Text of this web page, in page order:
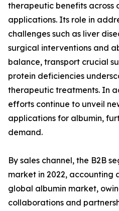
therapeutic benefits across
applications. Its role in
challenges such as liver
surgical interventions and
balance, transport crucial
protein deficiencies
therapeutic treatments. In
efforts continue to unveil
applications for albumin,
demand.
By sales channel, the B2B
market in 2022, accounting
global albumin market,
collaborations and